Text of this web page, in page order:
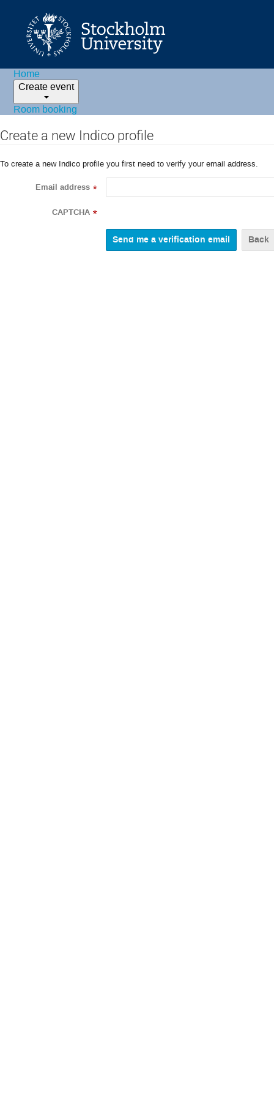
Home
Create event
Room booking
Create a new Indico profile
To create a new Indico profile you first need to verify your email address.
Email address *
CAPTCHA *
Back